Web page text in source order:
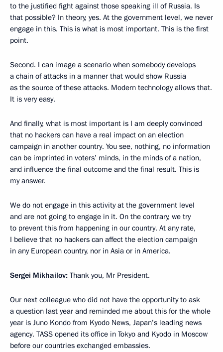
to the justified fight against those speaking ill of Russia. Is
that possible? In theory, yes. At the government level, we never
engage in this. This is what is most important. This is the first
point.
Second. I can image a scenario when somebody develops
a chain of attacks in a manner that would show Russia
as the source of these attacks. Modern technology allows that.
It is very easy.
And finally, what is most important is I am deeply convinced
that no hackers can have a real impact on an election
campaign in another country. You see, nothing, no information
can be imprinted in voters’ minds, in the minds of a nation,
and influence the final outcome and the final result. This is
my answer.
We do not engage in this activity at the government level
and are not going to engage in it. On the contrary, we try
to prevent this from happening in our country. At any rate,
I believe that no hackers can affect the election campaign
in any European country, nor in Asia or in America.
Sergei Mikhailov: Thank you, Mr President.
Our next colleague who did not have the opportunity to ask
a question last year and reminded me about this for the whole
year is Juno Kondo from Kyodo News, Japan’s leading news
agency. TASS opened its office in Tokyo and Kyodo in Moscow
before our countries exchanged embassies.